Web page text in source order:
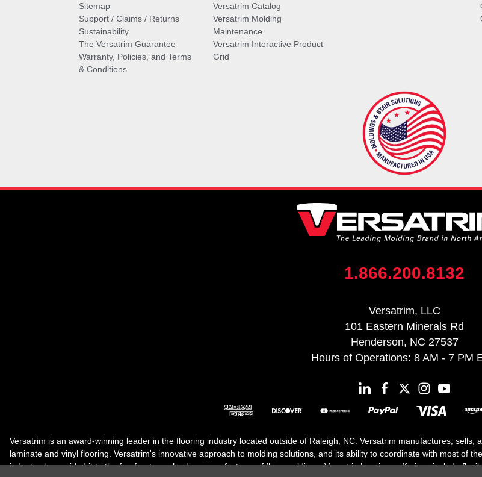
Sitemap
Support / Claims / Returns
Sustainability
The Versatrim Guarantee
Warranty, Policies, and Terms
& Conditions
Versatrim Catalog
Versatrim Molding
Maintenance
Versatrim Interactive Product
Grid
1.866.200.8132
Versatrim, LLC
101 Eastern Minerals Rd
Henderson, NC 27537
Hours of Operations: 8 AM - 7 PM
Versatrim is an award-winning leader in the flooring industry located outside of Raleigh, NC. Versatrim manufactures,
laminate and vinyl flooring. Versatrim's innovative approach to molding solutions, and its ability to coordinate with most of
industry, has guided it to the forefront as a leading manufacturer of floor moldings. Versatrim’s unique offerings include